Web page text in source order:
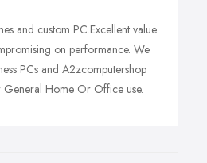
and custom PC.Excellent value
on performance. We
PCs and A2zcomputershop
General Home Or Office use.